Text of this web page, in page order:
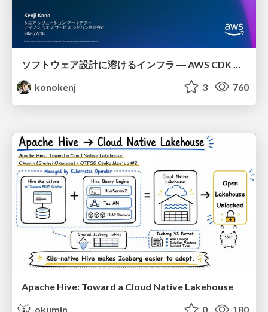
konokenj
3 760
Apache Hive: Toward a Cloud Native Lakehouse
okumin
0 180